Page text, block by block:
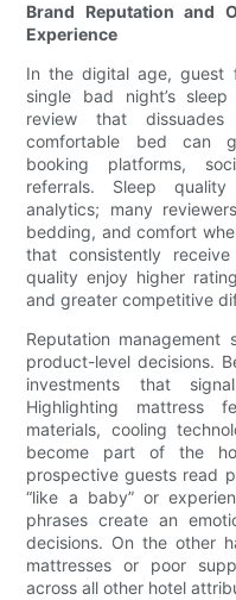
Brand Reputation and
Experience
In the digital age, guest
single bad night’s
review that
comfortable bed can
booking platforms,
referrals. Sleep
analytics; many
bedding, and comfort
that consistently
quality enjoy higher
and greater competitive
Reputation management
product-level decisions.
investments that
Highlighting mattress
materials, cooling
become part of the
prospective guests read
“like a baby” or
phrases create an
decisions. On the other
mattresses or poor
across all other hotel